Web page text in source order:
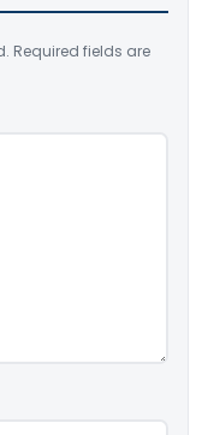
Required fields are